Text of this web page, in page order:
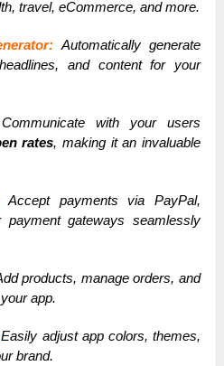
travel, eCommerce, and more.
Automatically generate
and content for your
Communicate with your users
rates, making it an invaluable
Accept payments via PayPal,
payment gateways seamlessly
products, manage orders, and
app.
Easily adjust app colors, themes,
brand.